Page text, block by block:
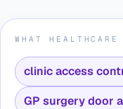
WHAT
clinic access
GP surgery door